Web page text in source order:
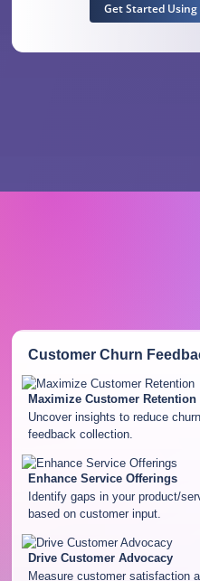
Get Started Using
Customer Churn
Maximize Customer Retention
Uncover insights to reduce
feedback collection.
Enhance Service Offerings
Identify gaps in your product/
based on customer input.
Drive Customer Advocacy
Measure customer satisfaction